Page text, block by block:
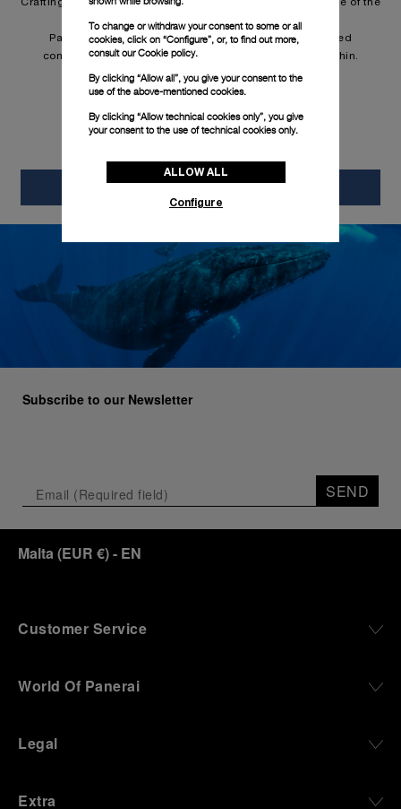
Panerai fulfills that objective through both sophisticated
complications and the innovative materials applied within.
Reports & policies
Subscribe to our Newsletter
SEND
Malta (EUR €)- EN
Customer Service
World Of Panerai
Legal
Extra
To change or withdraw your consent to some or all
cookies, click on “Configure”, or, to find out more,
consult ourCookie policy.
By clicking “Allow all”, you give your consent to the
use of the above-mentioned cookies.
By clicking “Allow technical cookies only”, you give
your consent to the use of technical cookies only.
ALLOW ALL
Configure